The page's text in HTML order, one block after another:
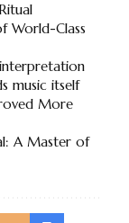
World-Class
music itself
More
A Master of